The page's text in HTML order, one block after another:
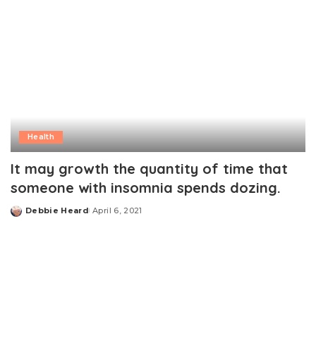
Health
It may growth the quantity of time that
someone with insomnia spends dozing.
Posted
Debbie Heard April 6, 2021